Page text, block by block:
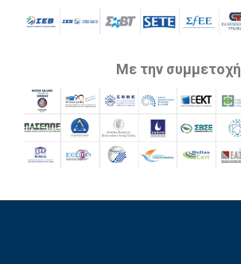
Με την συμμετοχή